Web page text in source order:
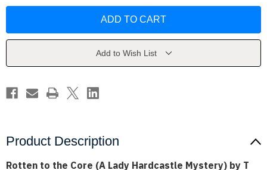
(A
by
Kinsey
(A
Hardcastle
by
Kinsey
Add to Wish List
Product Description
Rotten to the Core (A Lady Hardcastle Mystery) by T